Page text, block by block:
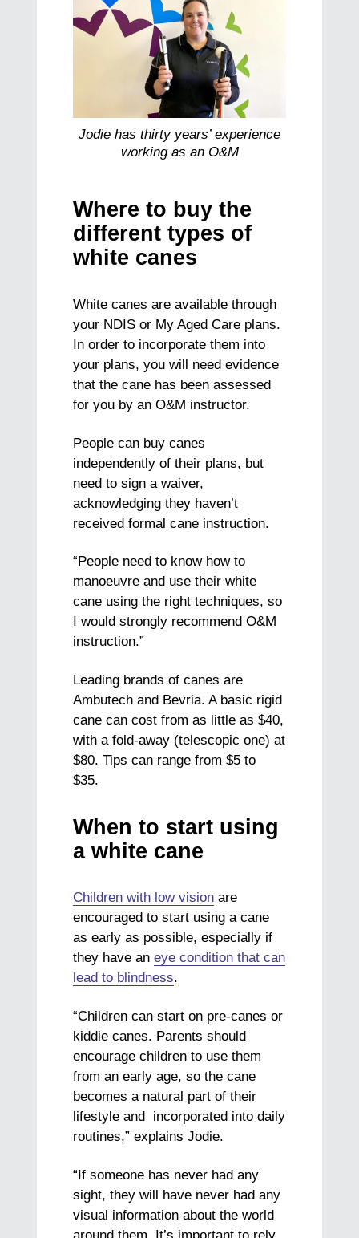
Jodie has thirty years’ experience
working as an O&M
Where to buy the
different types of
white canes
White canes are available through
your NDIS or My Aged Care plans.
In order to incorporate them into
your plans, you will need evidence
that the cane has been assessed
for you by an O&M instructor.
People can buy canes
independently of their plans, but
need to sign a waiver,
acknowledging they haven’t
received formal cane instruction.
“People need to know how to
manoeuvre and use their white
cane using the right techniques, so
I would strongly recommend O&M
instruction.”
Leading brands of canes are
Ambutech and Bevria. A basic rigid
cane can cost from as little as $40,
with a fold-away (telescopic one) at
$80. Tips can range from $5 to
$35.
When to start using
a white cane
Children with low vision are
encouraged to start using a cane
as early as possible, especially if
they have aneye condition that can
lead to blindness.
“Children can start on pre-canes or
kiddie canes. Parents should
encourage children to use them
from an early age, so the cane
becomes a natural part of their
lifestyle and incorporated into daily
routines,” explains Jodie.
“If someone has never had any
sight, they will have never had any
visual information about the world
around them. It’s important to rely